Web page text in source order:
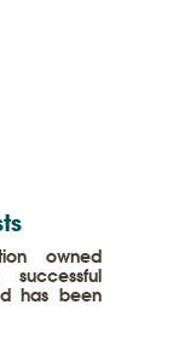
owned
has been